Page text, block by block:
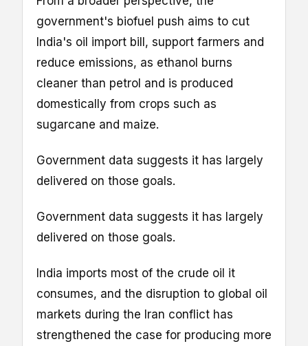
government's biofuel push aims to cut
India's oil import bill, support farmers and
reduce emissions, as ethanol burns
cleaner than petrol and is produced
domestically from crops such as
sugarcane and maize.
Government data suggests it has largely
delivered on those goals.
Government data suggests it has largely
delivered on those goals.
India imports most of the crude oil it
consumes, and the disruption to global oil
markets during the Iran conflict has
strengthened the case for producing more